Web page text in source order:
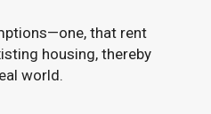
that rent
housing, thereby
world.